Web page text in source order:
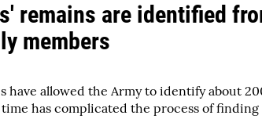
remains are identified
members
have allowed the Army to identify about
time has complicated the process of